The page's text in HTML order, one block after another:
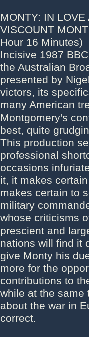
MONTY: IN
VISCOUNT
Hour 16 Minutes)
Incisive 1987
the Australian
presented by
victors, its
many American
Montgomery's
best, quite
This production
professional
occasions
it, it makes
makes certain to
military
whose criticisms
prescient and
nations will find it
give Monty his
more for the
contributions to
while at the same
about the war in
correct.